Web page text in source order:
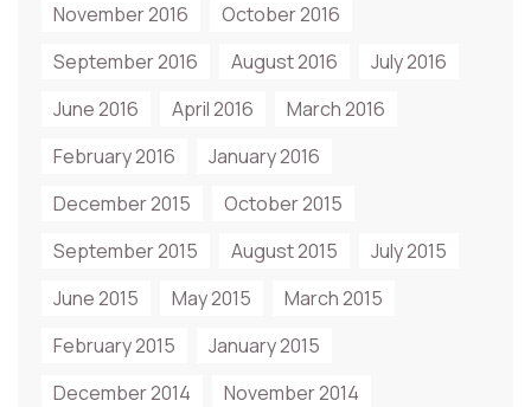
November 2016
October 2016
September 2016
August 2016
July 2016
June 2016
April 2016
March 2016
February 2016
January 2016
December 2015
October 2015
September 2015
August 2015
July 2015
June 2015
May 2015
March 2015
February 2015
January 2015
December 2014
November 2014